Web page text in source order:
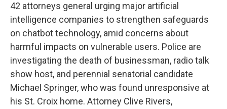
42 attorneys general urging major artificial
intelligence companies to strengthen safeguards
on chatbot technology, amid concerns about
harmful impacts on vulnerable users. Police are
investigating the death of businessman, radio talk
show host, and perennial senatorial candidate
Michael Springer, who was found unresponsive at
his St. Croix home. Attorney Clive Rivers,